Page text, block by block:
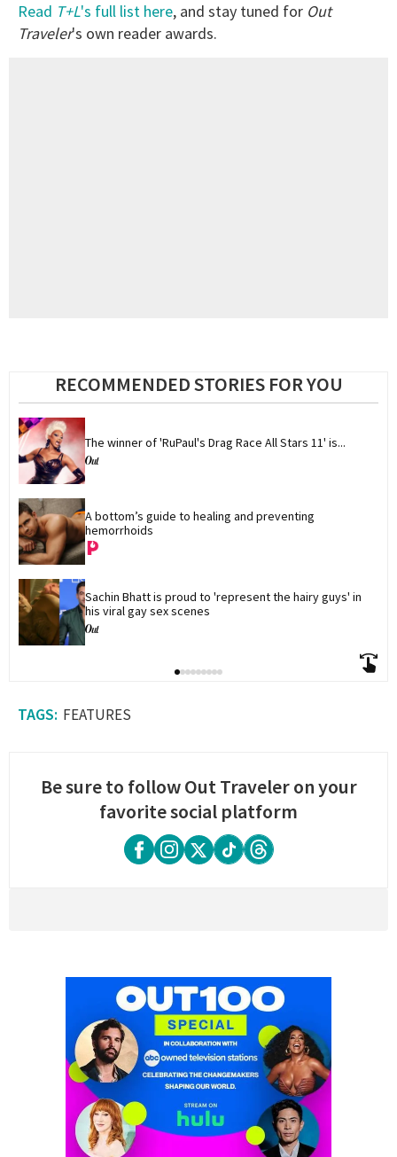
Read T+L's full list here, and stay tuned for Out
Traveler's own reader awards.
RECOMMENDED STORIES FOR YOU
The winner of 'RuPaul's Drag Race All Stars 11' is...
A bottom’s guide to healing and preventing
hemorrhoids
Sachin Bhatt is proud to 'represent the hairy guys' in
his viral gay sex scenes
FEATURES
Be sure to follow Out Traveler on your
favorite social platform